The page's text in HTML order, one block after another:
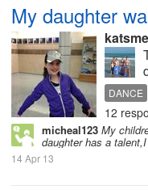
My daughter
DANCE
12
micheal123 My
daughter has a
14 Apr 13